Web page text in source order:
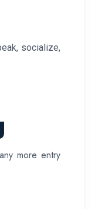
socialize,
more entry